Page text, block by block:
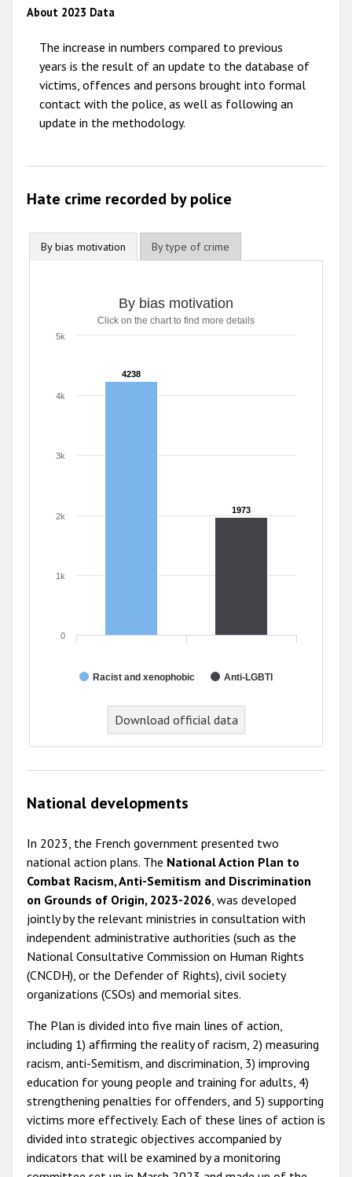
2010
2009
About 2023 Data
The increase in numbers compared to previous
years is the result of an update to the database of
victims, offences and persons brought into formal
contact with the police, as well as following an
update in the methodology.
Hate crime recorded by police
By bias motivation By type of crime
Bar chart with 2 data series.
Click on the chart to find more details
By bias motivation
Click on the chart to find more details
4238
4238
1973
1973
Racist and xenophobic Anti-LGBTI
0
1k
2k
3k
4k
5k
End of interactive chart.
Download official data
National developments
In 2023, the French government presented two
national action plans. The National Action Plan to
Combat Racism, Anti-Semitism and Discrimination
on Grounds of Origin, 2023-2026 , was developed
jointly by the relevant ministries in consultation with
independent administrative authorities (such as the
National Consultative Commission on Human Rights
(CNCDH), or the Defender of Rights), civil society
organizations (CSOs) and memorial sites.
The Plan is divided into five main lines of action,
including 1) affirming the reality of racism, 2) measuring
racism, anti-Semitism, and discrimination, 3) improving
education for young people and training for adults, 4)
strengthening penalties for offenders, and 5) supporting
victims more effectively. Each of these lines of action is
divided into strategic objectives accompanied by
indicators that will be examined by a monitoring